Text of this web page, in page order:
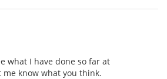
what I have done so far at
me know what you think.